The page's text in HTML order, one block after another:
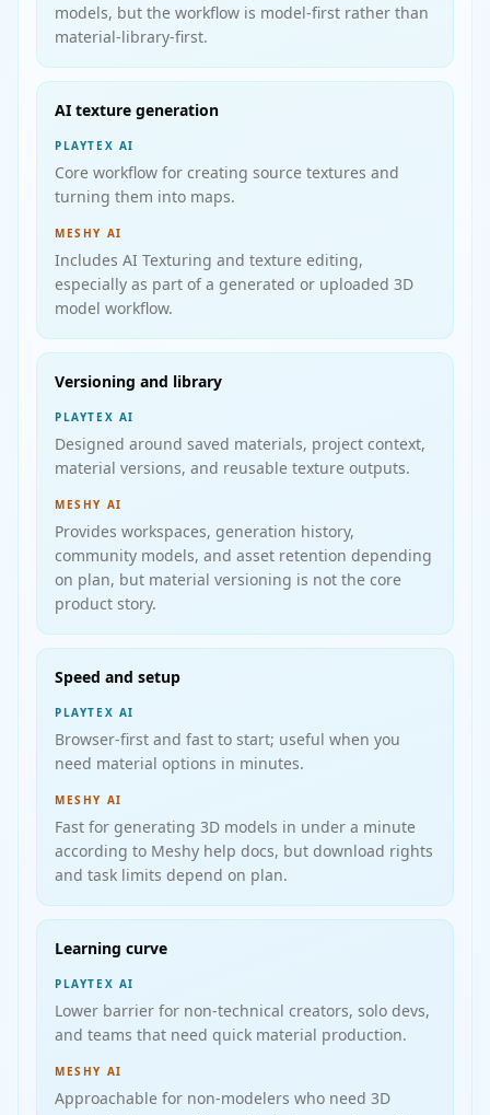
models, but the workflow is model-first rather than
material-library-first.
AI texture generation
PLAYTEX AI
Core workflow for creating source textures and
turning them into maps.
MESHY AI
Includes AI Texturing and texture editing,
especially as part of a generated or uploaded 3D
model workflow.
Versioning and library
PLAYTEX AI
Designed around saved materials, project context,
material versions, and reusable texture outputs.
MESHY AI
Provides workspaces, generation history,
community models, and asset retention depending
on plan, but material versioning is not the core
product story.
Speed and setup
PLAYTEX AI
Browser-first and fast to start; useful when you
need material options in minutes.
MESHY AI
Fast for generating 3D models in under a minute
according to Meshy help docs, but download rights
and task limits depend on plan.
Learning curve
PLAYTEX AI
Lower barrier for non-technical creators, solo devs,
and teams that need quick material production.
MESHY AI
Approachable for non-modelers who need 3D